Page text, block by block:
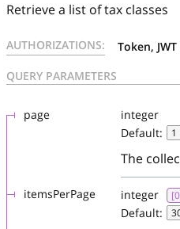
Retrieve a list of tax classes
AUTHORIZATIONS:
Token, JWT
QUERY PARAMETERS
page
integer
Default:
1
The
itemsPerPage integer
Default: